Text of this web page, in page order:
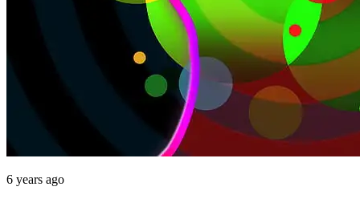
6 years ago